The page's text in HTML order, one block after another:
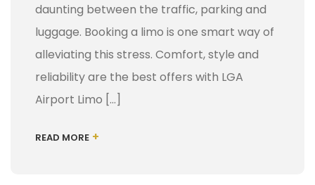
daunting between the traffic, parking and
luggage. Booking a limo is one smart way of
alleviating this stress. Comfort, style and
reliability are the best offers with LGA
Airport Limo […]
READ MORE +